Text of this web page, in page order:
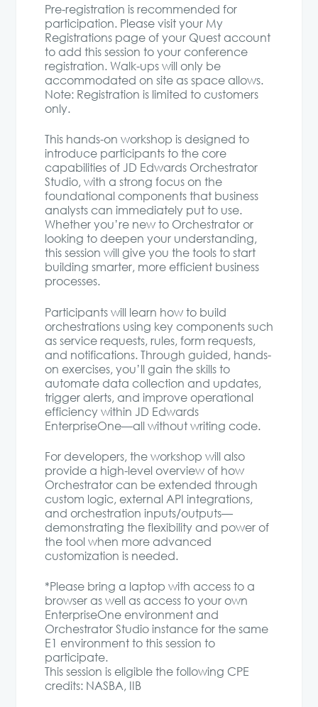
Pre-registration is recommended for
participation. Please visit your My
Registrations page of your Quest account
to add this session to your conference
registration. Walk-ups will only be
accommodated on site as space allows.
Note: Registration is limited to customers
only.
This hands-on workshop is designed to
introduce participants to the core
capabilities of JD Edwards Orchestrator
Studio, with a strong focus on the
foundational components that business
analysts can immediately put to use.
Whether you’re new to Orchestrator or
looking to deepen your understanding,
this session will give you the tools to start
building smarter, more efficient business
processes.
Participants will learn how to build
orchestrations using key components such
as service requests, rules, form requests,
and notifications. Through guided, hands-
on exercises, you’ll gain the skills to
automate data collection and updates,
trigger alerts, and improve operational
efficiency within JD Edwards
EnterpriseOne—all without writing code.
For developers, the workshop will also
provide a high-level overview of how
Orchestrator can be extended through
custom logic, external API integrations,
and orchestration inputs/outputs—
demonstrating the flexibility and power of
the tool when more advanced
customization is needed.
*Please bring a laptop with access to a
browser as well as access to your own
EnterpriseOne environment and
Orchestrator Studio instance for the same
E1 environment to this session to
participate.
This session is eligible the following CPE
credits: NASBA, IIB